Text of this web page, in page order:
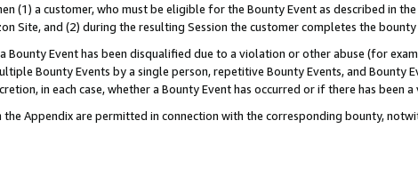
(1) a customer, who must be eligible for the Bounty Event as described in
Site, and (2) during the resulting Session the customer completes the
Bounty Event has been disqualified due to a violation or other abuse (for
Bounty Events by a single person, repetitive Bounty Events, and Bounty
in each case, whether a Bounty Event has occurred or if there has been
Appendix are permitted in connection with the corresponding bounty,